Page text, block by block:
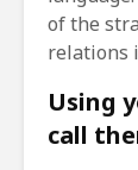
of the
relations
Using
call